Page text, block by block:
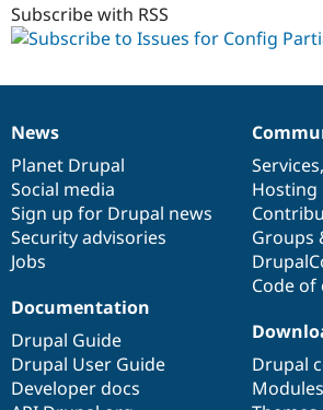
Subscribe with RSS
News
items
News
Planet Drupal
Social media
Sign up for Drupal news
Security advisories
Jobs
Our
community
Services,
Hosting
Groups
Code
Documentation
Documentation
Drupal Guide
Drupal User Guide
Developer docs
Drupal
code
base
Drupal
Modules
Governance
of
community